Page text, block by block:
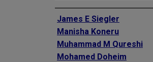
Authors
James E Siegler
Manisha Koneru
Muhammad M Qureshi
Mohamed Doheim